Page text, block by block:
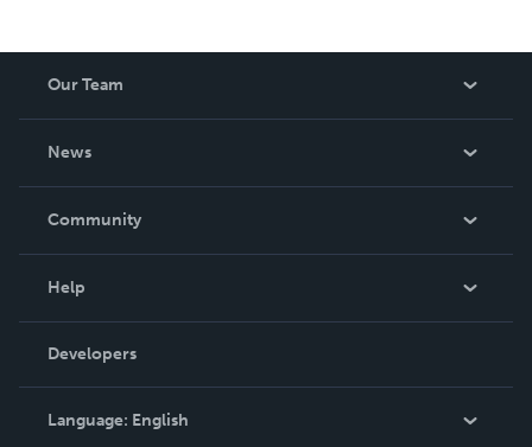
Our Team
News
In The News
Community
Podcast
Help
Order Lookup
Knowledge Base
Contact Support
Developers
Language: English